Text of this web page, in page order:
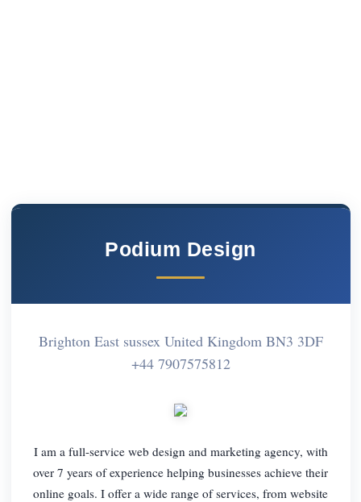
Podium Design
Brighton East sussex United Kingdom BN3 3DF
+44 7907575812
I am a full-service web design and marketing agency, with
over 7 years of experience helping businesses achieve their
online goals. I offer a wide range of services, from website